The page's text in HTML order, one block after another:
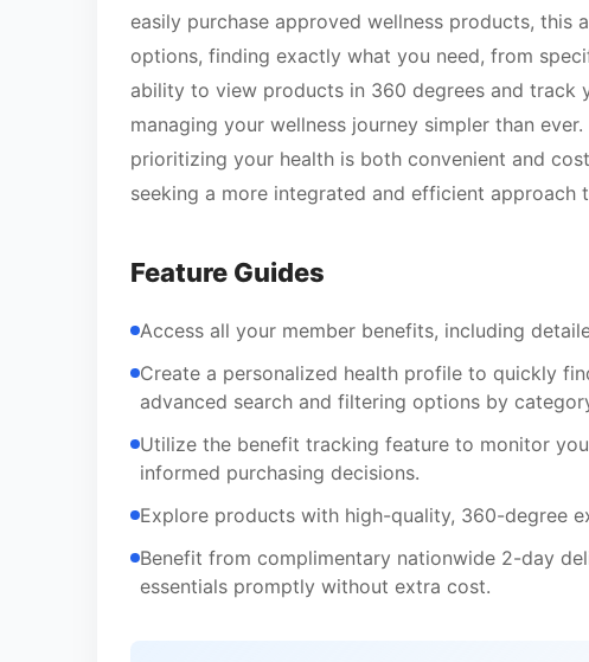
easily purchase approved wellness products,
options, finding exactly what you need, from
ability to view products in 360 degrees and track
managing your wellness journey simpler than
prioritizing your health is both convenient and
seeking a more integrated and efficient approach
Feature Guides
Access all your member benefits, including
Create a personalized health profile to quickly
advanced search and filtering options by
Utilize the benefit tracking feature to monitor
informed purchasing decisions.
Explore products with high-quality, 360-degree
Benefit from complimentary nationwide 2-day
essentials promptly without extra cost.